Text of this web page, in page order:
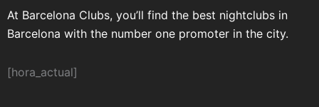
At Barcelona Clubs, you’ll find the best nightclubs in
Barcelona with the number one promoter in the city.
[hora_actual]